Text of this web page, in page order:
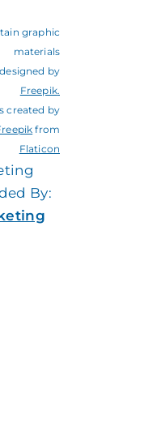
graphic
materials
designed by
Freepik.
created by
from
Flaticon
By: